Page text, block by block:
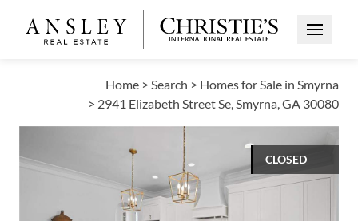
Open
Home > Search > Homes for Sale in Smyrna
> 2941 Elizabeth Street Se, Smyrna, GA 30080
CLOSED
$798,000